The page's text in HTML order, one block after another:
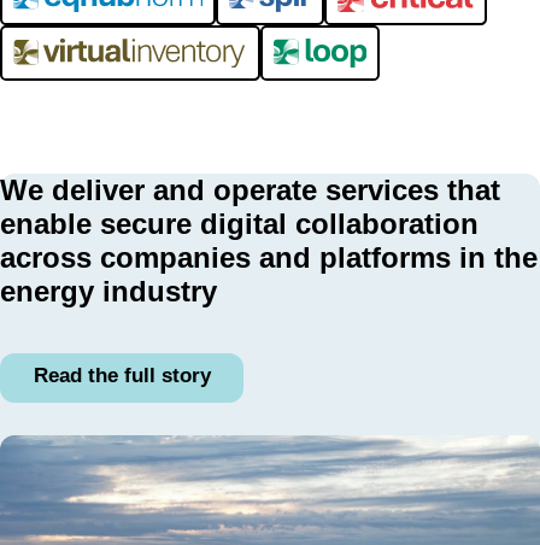
We deliver and operate services that
enable secure digital collaboration
across companies and platforms in the
energy industry
Read the full story